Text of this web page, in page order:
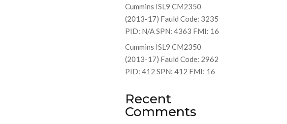
Cummins ISL9 CM2350
(2013-17) Fauld Code: 3235
PID: N/A SPN: 4363 FMI: 16
Cummins ISL9 CM2350
(2013-17) Fauld Code: 2962
PID: 412 SPN: 412 FMI: 16
Recent
Comments